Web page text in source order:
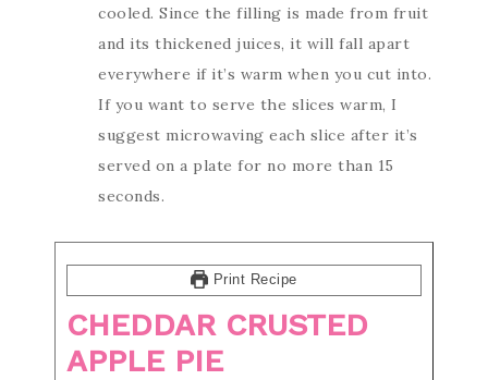
cooled. Since the filling is made from fruit
and its thickened juices, it will fall apart
everywhere if it’s warm when you cut into.
If you want to serve the slices warm, I
suggest microwaving each slice after it’s
served on a plate for no more than 15
seconds.
Print Recipe
CHEDDAR CRUSTED
APPLE PIE